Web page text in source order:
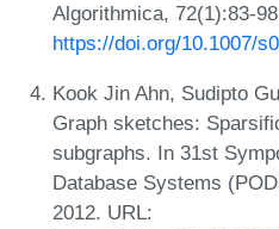
Algorithmica, 72(1):83-
https://doi.org/10.1007/
Kook Jin Ahn, Sudipto
Graph sketches:
subgraphs. In 31st
Database Systems
2012. URL: